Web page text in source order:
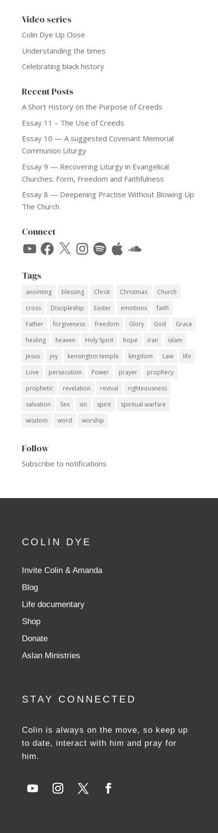
Video series
Colin Dye Up Close
Understanding the times
Celebrating black history
Recent Posts
A Short History on the Purpose of Creeds
Essay 11 – The Use of Creeds
Essay 10 — A suggested Covenant Memorial
Communion Liturgy
Essay 9 — Recovering Liturgy in Evangelical
Churches: Form, Freedom and Faithfulness
Essay 8 — Deepening Practise Without Blowing Up
The Church
Connect
YouTubeFacebook
X Instagram
SpotifyApple SoundCloud
Tags
anointing blessing Christ Christmas
Church
cross
Discipleship Easter emotions
faith
Father
forgiveness freedom Glory God
Grace
healing
heaven Holy Spirit hope iran
islam
Jesus
joy kensington temple kingdom Law
life
Love
persecution Power prayer
prophecy
prophetic
revelation revival
righteousness
salvation
Sex sin spirit
spiritual warfare
wisdom
word worship
Follow
Subscribe to notifications
COLIN DYE
Invite Colin & Amanda
Blog
Life documentary
Shop
Donate
Aslan Ministries
STAY CONNECTED
Colin is always on the move, so keep up
to date, interact with him and pray for
him.